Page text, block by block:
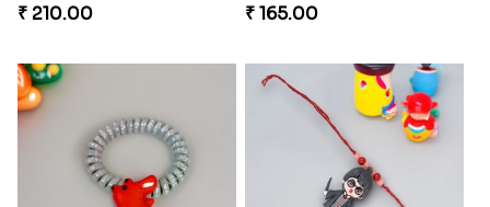
₹ 210.00
₹ 165.00